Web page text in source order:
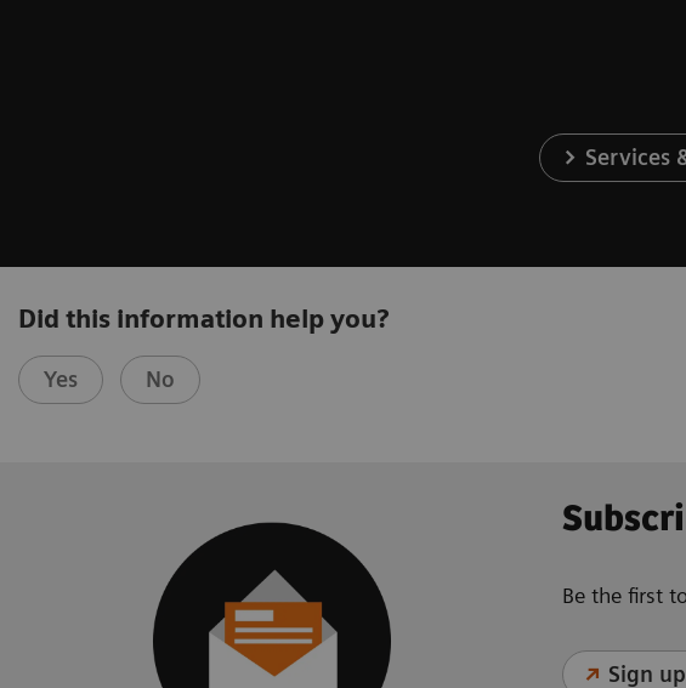
Services
Did this information help you?
Yes No
Be the first
Sign up